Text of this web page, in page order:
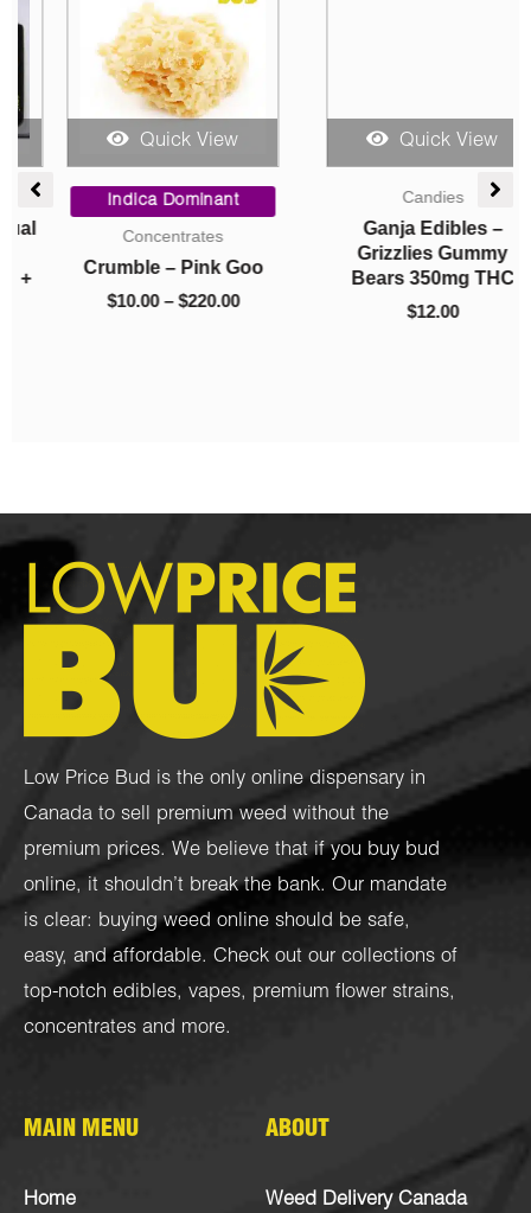
Quick View
Indica Dominant
Concentrates
Crumble – Pink Goo
10.00 – $220.00
range:
$10.00
through
$220.00
Quick View
Candies
Ganja Edibles –
Grizzlies Gummy
Bears 350mg THC
12.00
Low Price Bud is the only online dispensary in
Canada to sell premium weed without the
premium prices. We believe that if you buy bud
online, it shouldn’t break the bank. Our mandate
is clear: buying weed online should be safe,
easy, and affordable. Check out our collections of
top-notch edibles, vapes, premium flower strains,
concentrates and more.
MAIN MENU
Home
ABOUT
Weed Delivery Canada